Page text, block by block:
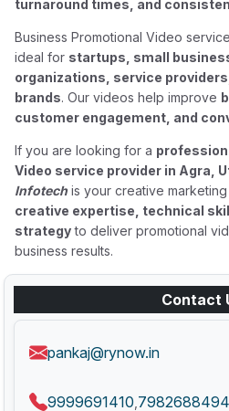
turnaround times, and
Business Promotional Video
ideal for startups, small
organizations, service
brands. Our videos help improve
customer engagement, and
If you are looking for a
Video service provider in Agra,
Infotechis your creative
creative expertise, technical
strategyto deliver promotional
business results.
Contact
pankaj@rynow.in
9999691410 7982688494